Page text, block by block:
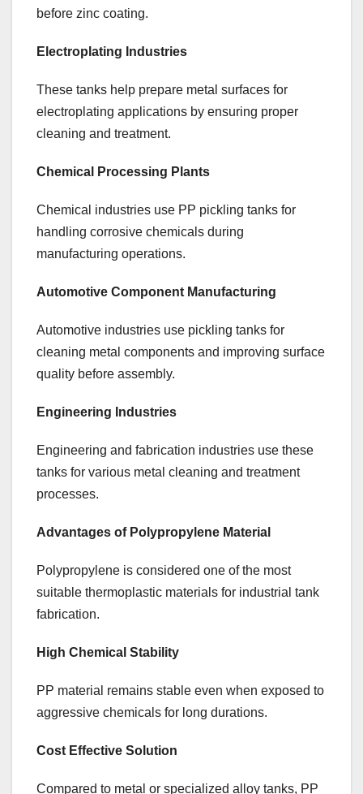
before zinc coating.
Electroplating Industries
These tanks help prepare metal surfaces for
electroplating applications by ensuring proper
cleaning and treatment.
Chemical Processing Plants
Chemical industries use PP pickling tanks for
handling corrosive chemicals during
manufacturing operations.
Automotive Component Manufacturing
Automotive industries use pickling tanks for
cleaning metal components and improving surface
quality before assembly.
Engineering Industries
Engineering and fabrication industries use these
tanks for various metal cleaning and treatment
processes.
Advantages of Polypropylene Material
Polypropylene is considered one of the most
suitable thermoplastic materials for industrial tank
fabrication.
High Chemical Stability
PP material remains stable even when exposed to
aggressive chemicals for long durations.
Cost Effective Solution
Compared to metal or specialized alloy tanks, PP